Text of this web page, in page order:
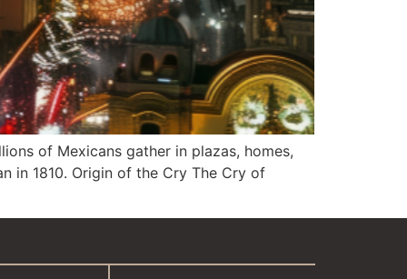
of Mexicans gather in plazas, homes,
in 1810. Origin of the Cry The Cry of